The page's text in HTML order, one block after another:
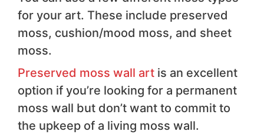
for your art. These include preserved
moss, cushion/mood moss, and sheet
moss.
Preserved moss wall art is an excellent
option if you’re looking for a permanent
moss wall but don’t want to commit to
the upkeep of a living moss wall.